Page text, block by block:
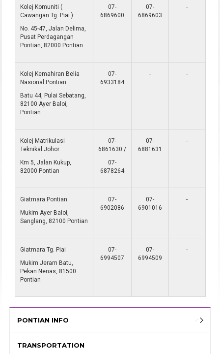
Kolej Komuniti (
Cawangan Tg. Piai )
No. 45-47, Jalan Delima,
Pusat Perdagangan
Pontian, 82000 Pontian
07-
6869600
07-
6869603
-
Kolej Kemahiran Belia
Nasional Pontian
Batu 44, Pulai Sebatang,
82100 Ayer Baloi,
Pontian
07-
6933184
- -
Kolej Matrikulasi
Teknikal Johor
Km 5, Jalan Kukup,
82000 Pontian
07-
6861630 /
07-
6878264
07-
6881631
-
Giatmara Pontian
Mukim Ayer Baloi,
Sanglang, 82100 Pontian
07-
6902086
07-
6901016
-
Giatmara Tg. Piai
Mukim Jeram Batu,
Pekan Nenas, 81500
Pontian
07-
6994507
07-
6994509
-
PONTIAN INFO
TRANSPORTATION